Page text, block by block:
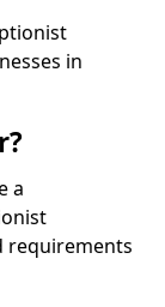
in
a
requirements